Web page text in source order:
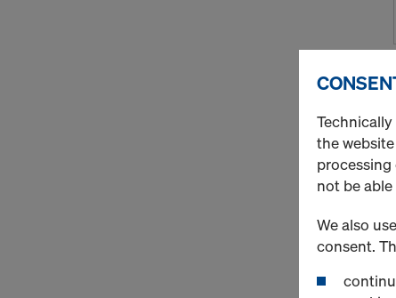
the
not be
We also
consent.